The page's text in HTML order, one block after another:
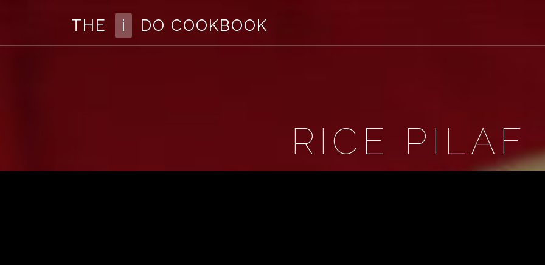
The
Do
THE i DO COOKBOOK
RICE PILAF